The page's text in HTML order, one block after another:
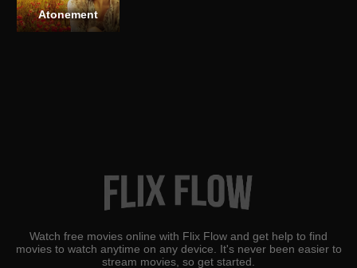
Atonement
Watch free movies online with Flix Flow and get help to find
movies to watch anytime on any device. It's never been easier to
stream movies, so get started.